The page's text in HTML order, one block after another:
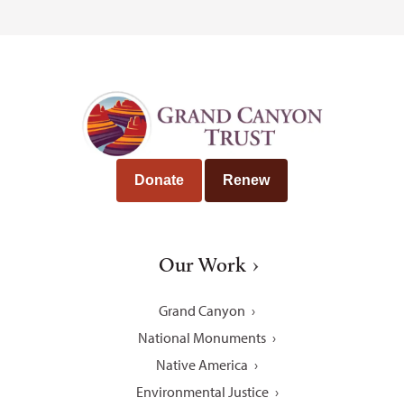
Donate Renew
Our Work
Grand Canyon
National Monuments
Native America
Environmental Justice